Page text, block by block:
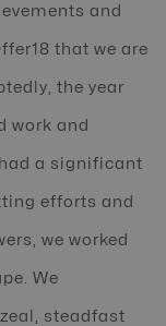
and
that we are
the year
work and
a significant
efforts and
we worked
We
steadfast